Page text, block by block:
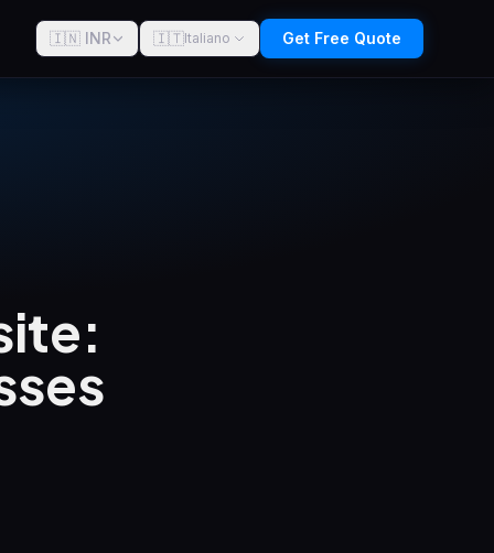
🇮🇳 INR 🇮🇹Italiano Get Free Quote